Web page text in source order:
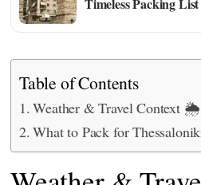
Timeless Packing
Table of Contents
Weather & Travel Context 🌦️
What to Pack for